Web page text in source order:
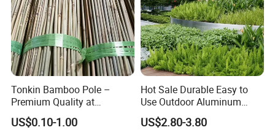
Tonkin Bamboo Pole –
Premium Quality at
Affordable Prices
US$0.10-1.00
Hot Sale Durable Easy to
Use Outdoor Aluminum
Border Garden Lawn Edging
US$2.80-3.80